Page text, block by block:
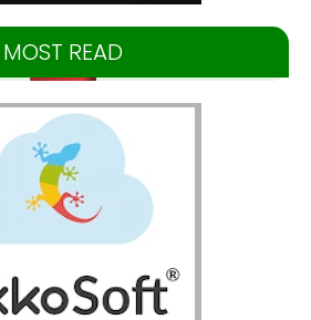
MOST READ